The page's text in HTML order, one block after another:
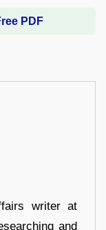
PDF
writer at
and